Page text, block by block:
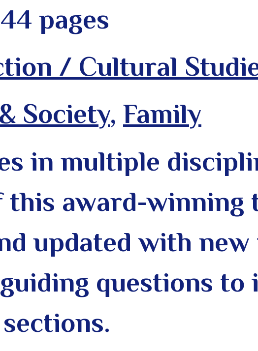
pages
/ Cultural
Society,Family
in multiple
award-winning
updated with
questions